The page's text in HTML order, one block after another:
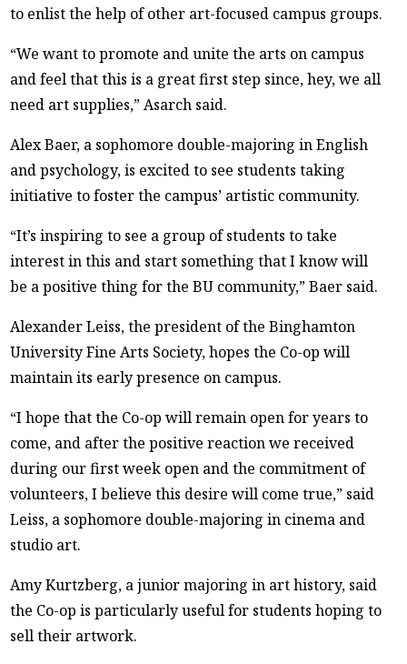
to enlist the help of other art-focused campus groups.
“We want to promote and unite the arts on campus
and feel that this is a great first step since, hey, we all
need art supplies,” Asarch said.
Alex Baer, a sophomore double-majoring in English
and psychology, is excited to see students taking
initiative to foster the campus’ artistic community.
“It’s inspiring to see a group of students to take
interest in this and start something that I know will
be a positive thing for the BU community,” Baer said.
Alexander Leiss, the president of the Binghamton
University Fine Arts Society, hopes the Co-op will
maintain its early presence on campus.
“I hope that the Co-op will remain open for years to
come, and after the positive reaction we received
during our first week open and the commitment of
volunteers, I believe this desire will come true,” said
Leiss, a sophomore double-majoring in cinema and
studio art.
Amy Kurtzberg, a junior majoring in art history, said
the Co-op is particularly useful for students hoping to
sell their artwork.